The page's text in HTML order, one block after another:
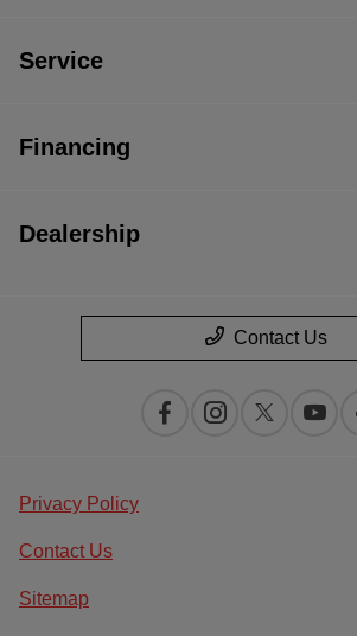
Service
Financing
Dealership
Contact Us
Privacy Policy
Contact Us
Sitemap